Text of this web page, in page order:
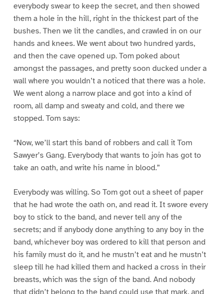
everybody swear to keep the secret, and then showed
them a hole in the hill, right in the thickest part of the
bushes. Then we lit the candles, and crawled in on our
hands and knees. We went about two hundred yards,
and then the cave opened up. Tom poked about
amongst the passages, and pretty soon ducked under a
wall where you wouldn’t a noticed that there was a hole.
We went along a narrow place and got into a kind of
room, all damp and sweaty and cold, and there we
stopped. Tom says:
“Now, we’ll start this band of robbers and call it Tom
Sawyer’s Gang. Everybody that wants to join has got to
take an oath, and write his name in blood.”
Everybody was willing. So Tom got out a sheet of paper
that he had wrote the oath on, and read it. It swore every
boy to stick to the band, and never tell any of the
secrets; and if anybody done anything to any boy in the
band, whichever boy was ordered to kill that person and
his family must do it, and he mustn’t eat and he mustn’t
sleep till he had killed them and hacked a cross in their
breasts, which was the sign of the band. And nobody
that didn’t belong to the band could use that mark, and